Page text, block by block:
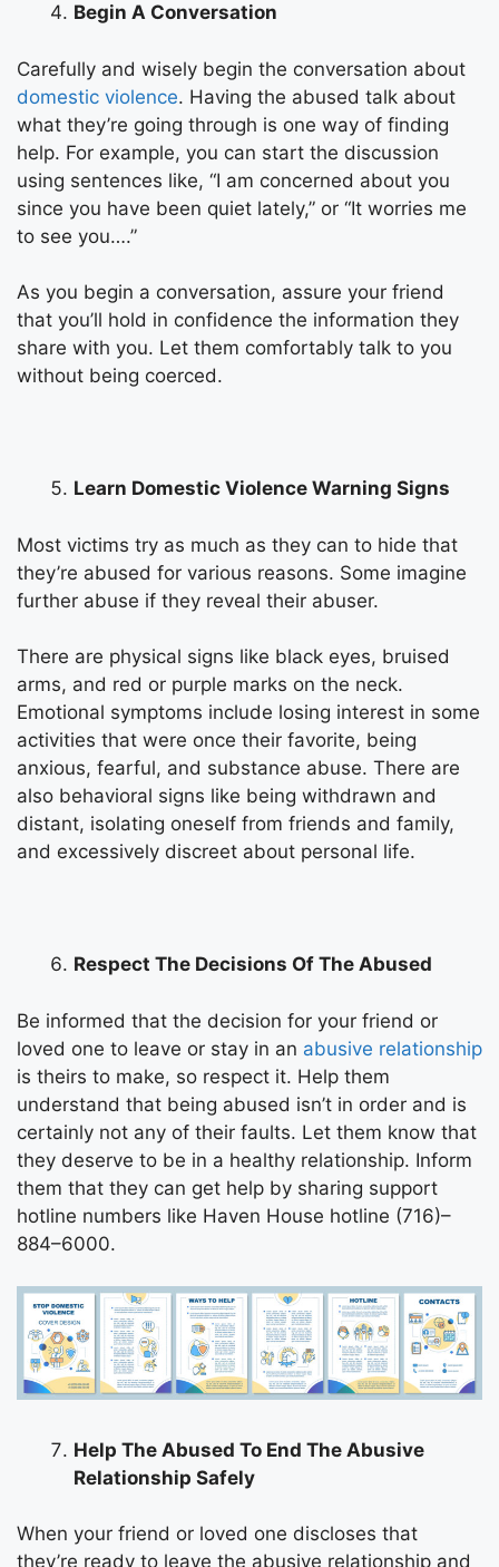
Begin A Conversation
Carefully and wisely begin the conversation about
domestic violence. Having the abused talk about
what they’re going through is one way of finding
help. For example, you can start the discussion
using sentences like, “I am concerned about you
since you have been quiet lately,” or “It worries me
to see you….”
As you begin a conversation, assure your friend
that you’ll hold in confidence the information they
share with you. Let them comfortably talk to you
without being coerced.
Learn Domestic Violence Warning Signs
Most victims try as much as they can to hide that
they’re abused for various reasons. Some imagine
further abuse if they reveal their abuser.
There are physical signs like black eyes, bruised
arms, and red or purple marks on the neck.
Emotional symptoms include losing interest in some
activities that were once their favorite, being
anxious, fearful, and substance abuse. There are
also behavioral signs like being withdrawn and
distant, isolating oneself from friends and family,
and excessively discreet about personal life.
Respect The Decisions Of The Abused
Be informed that the decision for your friend or
loved one to leave or stay in an abusive relationship
is theirs to make, so respect it. Help them
understand that being abused isn’t in order and is
certainly not any of their faults. Let them know that
they deserve to be in a healthy relationship. Inform
them that they can get help by sharing support
hotline numbers like Haven House hotline (716)–
884–6000.
Help The Abused To End The Abusive
Relationship Safely
When your friend or loved one discloses that
they’re ready to leave the abusive relationship and